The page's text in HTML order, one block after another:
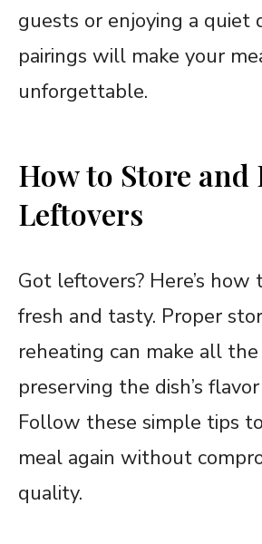
guests or enjoying a quiet
pairings will make your
unforgettable.
How to Store and
Leftovers
Got leftovers? Here’s
fresh and tasty. Proper
reheating can make all
preserving the dish’s
Follow these simple tips
meal again without
quality.